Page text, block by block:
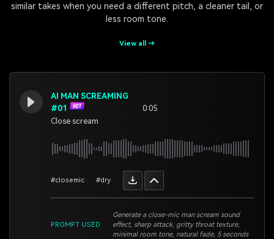
similar takes when you need a different pitch, a cleaner tail, or
less room tone.
View all →
AI MAN SCREAMING
#01
Close scream
0:05
#closemic #dry
PROMPT USED
Generate a close-mic man scream sound
effect, sharp attack, gritty throat texture,
minimal room tone, natural fade, 5 seconds